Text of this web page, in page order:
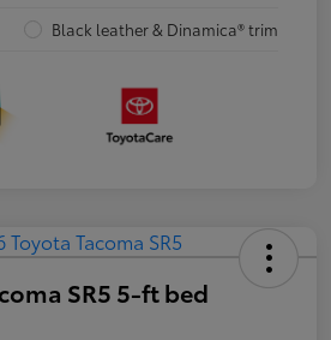
Black leather & Dinamica® trim
SR5 5-ft bed